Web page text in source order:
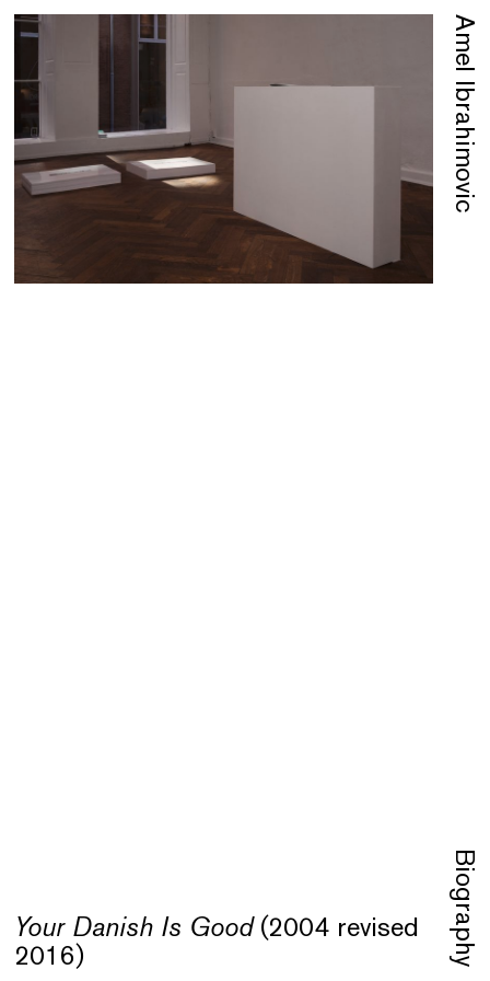
Amel Ibrahimovic
Biography
Your Danish Is Good(2004 revised
2016)